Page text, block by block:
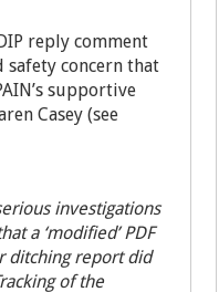
reply comment
concern that
supportive
Casey (see
investigations
a ‘modified’ PDF
ditching report did
of the